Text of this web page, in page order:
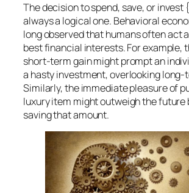
The decision to spend, save, or invest
always a logical one. Behavioral
long observed that humans often act
best financial interests. For example,
short-term gain might prompt an
a hasty investment, overlooking long-
Similarly, the immediate pleasure of
luxury item might outweigh the future
saving that amount.